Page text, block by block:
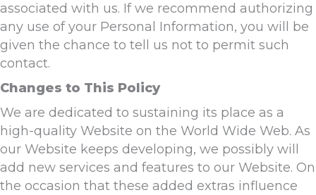
associated with us. If we recommend authorizing
any use of your Personal Information, you will be
given the chance to tell us not to permit such
contact.
Changes to This Policy
We are dedicated to sustaining its place as a
high-quality Website on the World Wide Web. As
our Website keeps developing, we possibly will
add new services and features to our Website. On
the occasion that these added extras influence